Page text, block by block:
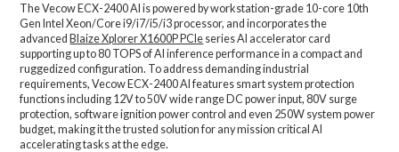
The Vecow ECX-2400 AI is powered by workstation-grade 10-core 10th
Gen Intel Xeon/Core i9/i7/i5/i3 processor, and incorporates the
advancedBlaize Xplorer X1600P PCIe series AI accelerator card
supporting up to 80 TOPS of AI inference performance in a compact and
ruggedized configuration. To address demanding industrial
requirements, Vecow ECX-2400 AI features smart system protection
functions including 12V to 50V wide range DC power input, 80V surge
protection, software ignition power control and even 250W system power
budget, making it the trusted solution for any mission critical AI
accelerating tasks at the edge.